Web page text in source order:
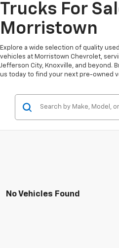
Trucks For
Morristown
Explore a wide selection of quality
vehicles at Morristown Chevrolet,
Jefferson City, Knoxville, and beyond.
us today to find your next pre-owned
No Vehicles Found